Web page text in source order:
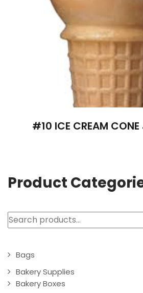
#10 ICE CREAM
Product
Search
Bags
Bakery Supplies
Bakery Boxes